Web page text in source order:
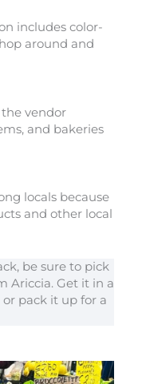
includes color-
around and
vendor
and bakeries
locals because
and other local
be sure to pick
Ariccia. Get it in a
pack it up for a